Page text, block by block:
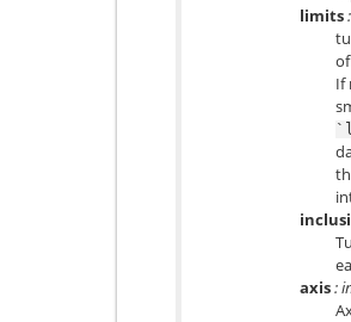
limits
If
axis: